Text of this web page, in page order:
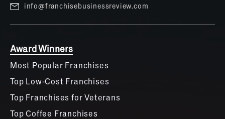
info@franchisebusinessreview.com
Award Winners
Most Popular Franchises
Top Low-Cost Franchises
Top Franchises for Veterans
Top Coffee Franchises